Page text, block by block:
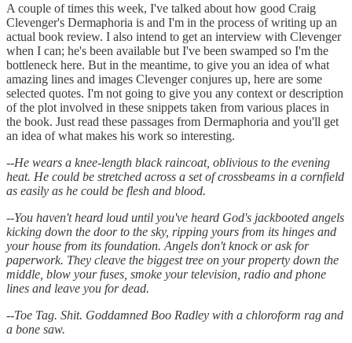
A couple of times this week, I've talked about how good Craig
Clevenger's Dermaphoria is and I'm in the process of writing up an
actual book review. I also intend to get an interview with Clevenger
when I can; he's been available but I've been swamped so I'm the
bottleneck here. But in the meantime, to give you an idea of what
amazing lines and images Clevenger conjures up, here are some
selected quotes. I'm not going to give you any context or description
of the plot involved in these snippets taken from various places in
the book. Just read these passages from Dermaphoria and you'll get
an idea of what makes his work so interesting.
--He wears a knee-length black raincoat, oblivious to the evening
heat. He could be stretched across a set of crossbeams in a cornfield
as easily as he could be flesh and blood.
--You haven't heard loud until you've heard God's jackbooted angels
kicking down the door to the sky, ripping yours from its hinges and
your house from its foundation. Angels don't knock or ask for
paperwork. They cleave the biggest tree on your property down the
middle, blow your fuses, smoke your television, radio and phone
lines and leave you for dead.
--Toe Tag. Shit. Goddamned Boo Radley with a chloroform rag and
a bone saw.